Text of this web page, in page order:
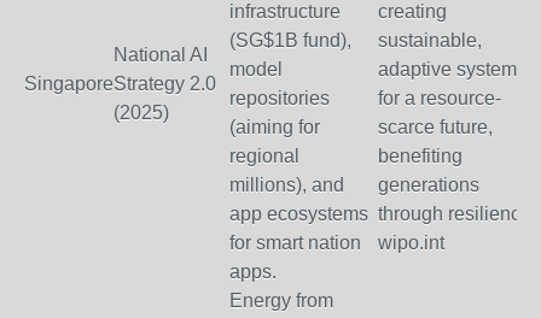
Singapore
National AI
Strategy 2.0
(2025)
infrastructure
(SG$1B fund),
model
repositories
(aiming for
regional
millions), and
app ecosystems
for smart nation
apps.
creating
sustainable,
adaptive systems
for a resource-
scarce future,
benefiting
generations
through resilience.
wipo.int
Energy from